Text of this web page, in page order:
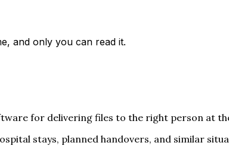
and only you can read it.
for delivering files to the right person at
stays, planned handovers, and similar